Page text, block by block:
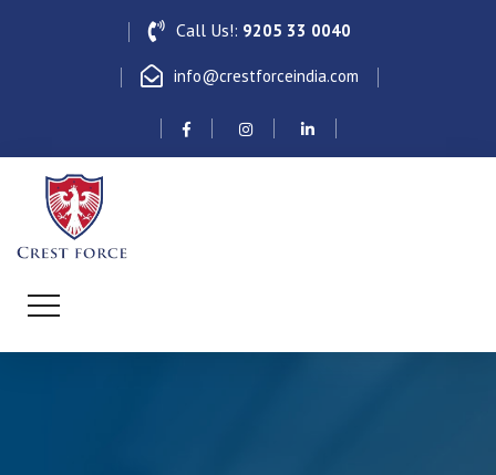
Call Us!: 9205 33 0040
info@crestforceindia.com